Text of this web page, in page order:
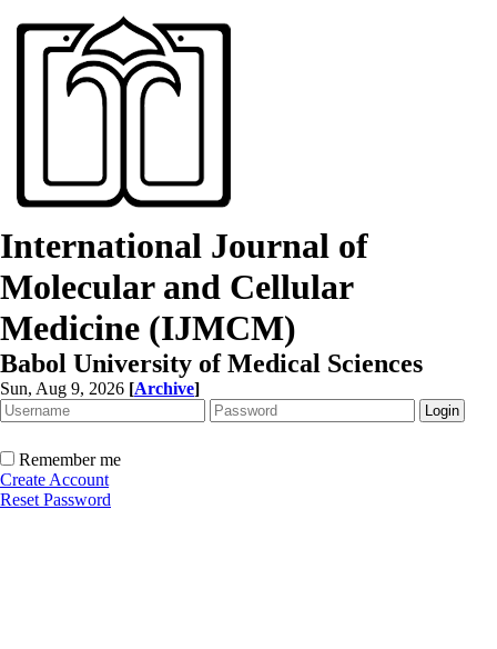
International Journal of
Molecular and Cellular
Medicine (IJMCM)
Babol University of Medical Sciences
Sun, Aug 9, 2026 [Archive]
Remember me
Create Account
Reset Password